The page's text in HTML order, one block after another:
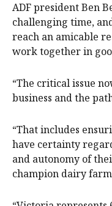
ADF president Ben
challenging time,
reach an amicable
work together in
“The critical issue
business and the
“That includes
have certainty
and autonomy of
champion dairy